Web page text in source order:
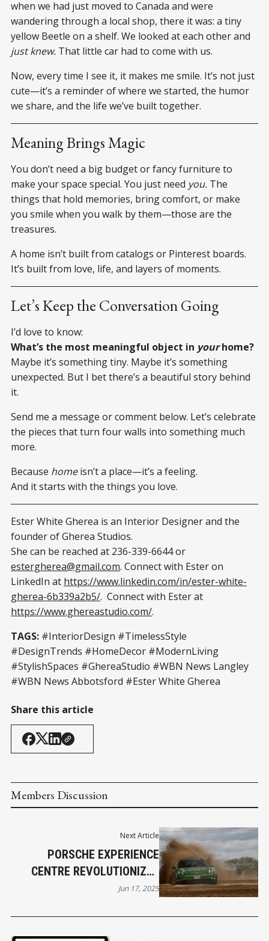
when we had just moved to Canada and were
wandering through a local shop, there it was: a tiny
yellow Beetle on a shelf. We looked at each other and
just knew. That little car had to come with us.
Now, every time I see it, it makes me smile. It’s not just
cute—it’s a reminder of where we started, the humor
we share, and the life we’ve built together.
Meaning Brings Magic
You don’t need a big budget or fancy furniture to
make your space special. You just need you. The
things that hold memories, bring comfort, or make
you smile when you walk by them—those are the
treasures.
A home isn’t built from catalogs or Pinterest boards.
It’s built from love, life, and layers of moments.
Let’s Keep the Conversation Going
I’d love to know:
What’s the most meaningful object in yourhome?
Maybe it’s something tiny. Maybe it’s something
unexpected. But I bet there’s a beautiful story behind
it.
Send me a message or comment below. Let’s celebrate
the pieces that turn four walls into something much
more.
Because homeisn’t a place—it’s a feeling.
And it starts with the things you love.
Ester White Gherea is an Interior Designer and the
founder of Gherea Studios.
She can be reached at 236-339-6644 or
estergherea@gmail.com. Connect with Ester on
LinkedIn at https://www.linkedin.com/in/ester-white-
gherea-6b339a2b5/. Connect with Ester at
https://www.ghereastudio.com/.
TAGS: #InteriorDesign #TimelessStyle
#DesignTrends #HomeDecor #ModernLiving
#StylishSpaces #GhereaStudio #WBN News Langley
#WBN News Abbotsford #Ester White Gherea
Share this article
Members Discussion
Next Article
PORSCHE EXPERIENCE
CENTRE REVOLUTIONIZES
LUXURY SALES
Jun 17, 2025